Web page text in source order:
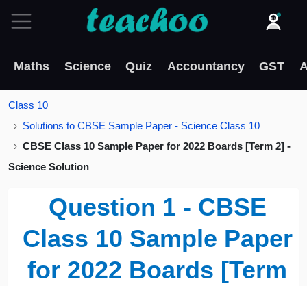
Maths Science Quiz Accountancy GST
Class 10
Solutions to CBSE Sample Paper - Science Class 10
CBSE Class 10 Sample Paper for 2022 Boards [Term 2] -
Science Solution
Question 1 - CBSE
Class 10 Sample Paper
for 2022 Boards [Term